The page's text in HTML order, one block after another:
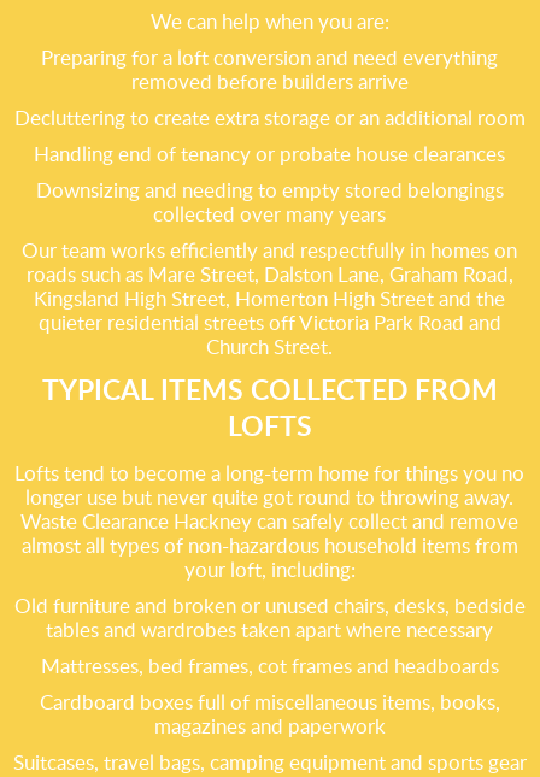
We can help when you are:
Preparing for a loft conversion and need everything
removed before builders arrive
Decluttering to create extra storage or an additional room
Handling end of tenancy or probate house clearances
Downsizing and needing to empty stored belongings
collected over many years
Our team works efficiently and respectfully in homes on
roads such as Mare Street, Dalston Lane, Graham Road,
Kingsland High Street, Homerton High Street and the
quieter residential streets off Victoria Park Road and
Church Street.
TYPICAL ITEMS COLLECTED FROM
LOFTS
Lofts tend to become a long-term home for things you no
longer use but never quite got round to throwing away.
Waste Clearance Hackney can safely collect and remove
almost all types of non-hazardous household items from
your loft, including:
Old furniture and broken or unused chairs, desks, bedside
tables and wardrobes taken apart where necessary
Mattresses, bed frames, cot frames and headboards
Cardboard boxes full of miscellaneous items, books,
magazines and paperwork
Suitcases, travel bags, camping equipment and sports gear